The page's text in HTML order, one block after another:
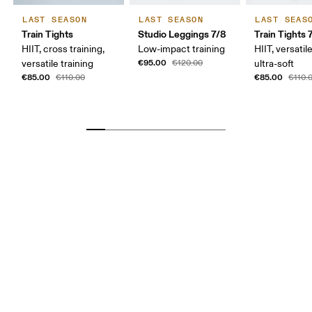
LAST SEASON
Train Tights
HIIT, cross training,
versatile training
€85.00 €110.00
LAST SEASON
Studio Leggings 7/8
Low-impact training
€95.00 €120.00
LAST
Train Tights
HIIT,
ultra-soft
€85.00